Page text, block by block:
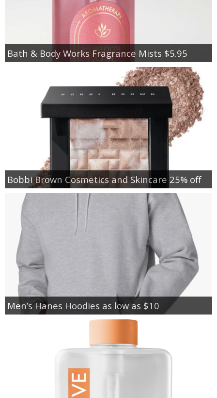
Bath & Body Works Fragrance Mists $5.95
Bobbi Brown Cosmetics and Skincare 25% off
Men’s Hanes Hoodies as low as $10